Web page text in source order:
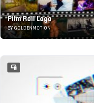
Film Roll Logo
BY GOLDENMOTION